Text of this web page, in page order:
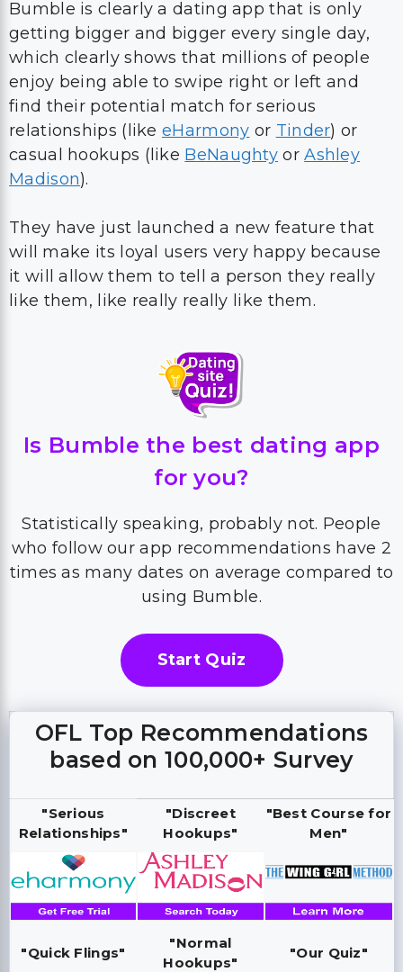
Bumble is clearly a dating app that is only
getting bigger and bigger every single day,
which clearly shows that millions of people
enjoy being able to swipe right or left and
find their potential match for serious
relationships (likeeHarmony or Tinder) or
casual hookups (like BeNaughty orAshley
Madison).
They have just launched a new feature that
will make its loyal users very happy because
it will allow them to tell a person they really
like them, like really really like them.
Is Bumble the best dating app
for you?
Statistically speaking, probably not. People
who follow our app recommendations have 2
times as many dates on average compared to
using Bumble.
Start Quiz
OFL Top Recommendations
based on 100,000+ Survey
"Serious
Relationships"
"Discreet
Hookups"
"Best Course for
Men"
"Quick Flings"
"Normal
Hookups"
"Our Quiz"